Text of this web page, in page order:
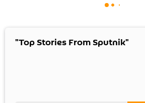
"Top Stories From Sputnik"